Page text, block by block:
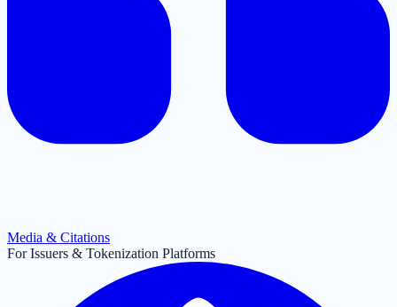
Media & Citations
For Issuers & Tokenization Platforms